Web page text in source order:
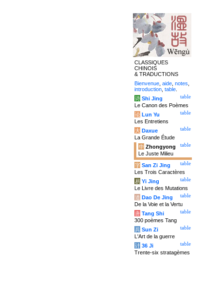
CLASSIQUES
CHINOIS
& TRADUCTIONS
Bienvenue aide notes
introduction table
table
诗 Shi Jing
Le Canon des Poèmes
table
论 Lun Yu
Les Entretiens
table
大 Daxue
La Grande Étude
table
中 Zhongyong
Le Juste Milieu
table
字 San Zi Jing
Les Trois Caractères
table
易 Yi Jing
Le Livre des Mutations
table
道 Dao De Jing
De la Voie et la Vertu
table
唐 Tang Shi
300 poèmes Tang
table
兵 Sun Zi
L'Art de la guerre
table
计 36 Ji
Trente-six stratagèmes